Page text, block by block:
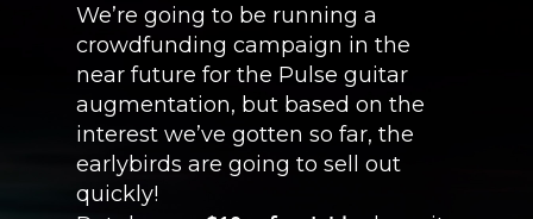
We’re going to be running a
crowdfunding campaign in the
near future for the Pulse guitar
augmentation, but based on the
interest we’ve gotten so far, the
earlybirds are going to sell out
quickly!